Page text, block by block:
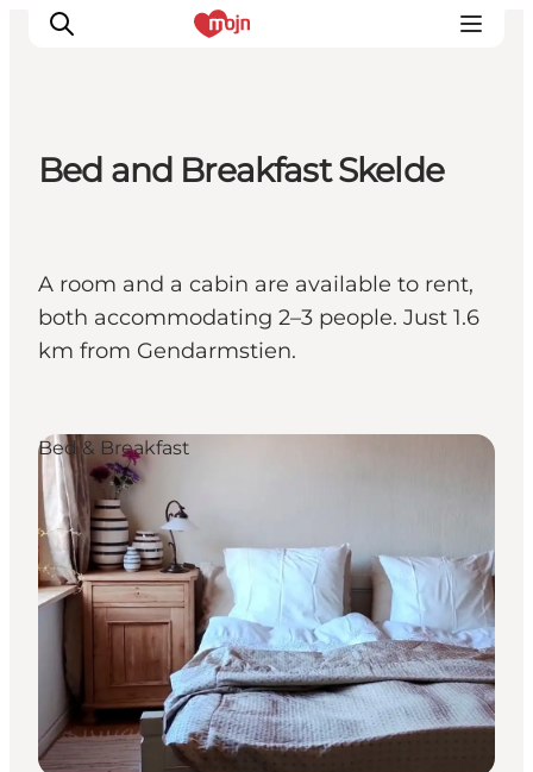
Accommodaties
Plan je reis
Bed and Breakfast Skelde
A room and a cabin are available to rent,
both accommodating 2–3 people. Just 1.6
km from Gendarmstien.
Bed & Breakfast